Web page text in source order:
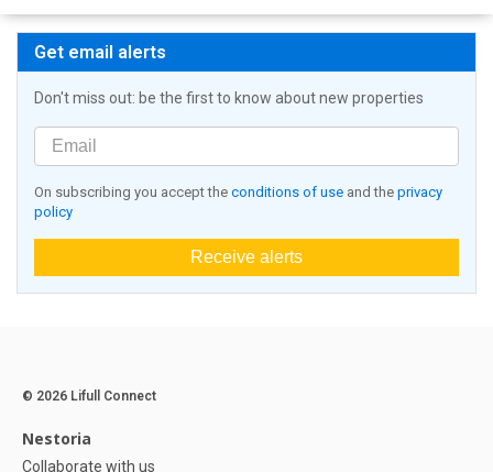
Get email alerts
Don't miss out: be the first to know about new properties
On subscribing you accept the conditions of use and the privacy
policy
Receive alerts
© 2026 Lifull Connect
Nestoria
Collaborate with us